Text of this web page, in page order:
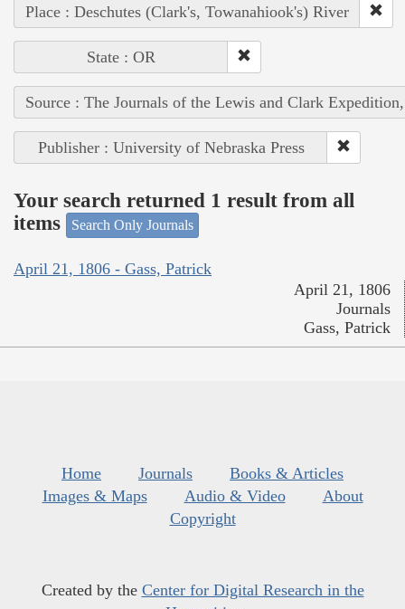
Place : Deschutes (Clark's, Towanahiook's) River
State : OR
Source : The Journals of the Lewis and Clark
Publisher : University of Nebraska Press
Your search returned 1 result from all
items
Search Only Journals
April 21, 1806 - Gass, Patrick
April 21, 1806
Journals
Gass, Patrick
Home Journals
Books & Articles
Images & Maps
Audio & Video
About
Copyright
Created by the Center for Digital Research in the